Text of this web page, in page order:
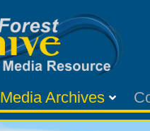
Media Archives